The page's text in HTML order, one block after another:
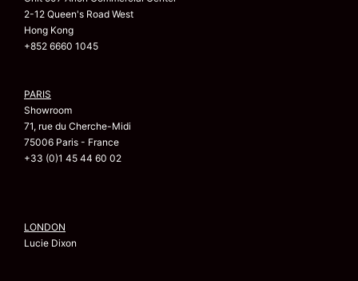
2-12 Queen's Road West
Hong Kong
+852 6660 1045
PARIS
Showroom
71, rue du Cherche-Midi
75006 Paris - France
+33 (0)1 45 44 60 02
LONDON
Lucie Dixon